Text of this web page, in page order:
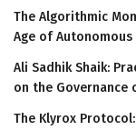
The Algorithmic
Age of
Ali Sadhik Shaik:
on the Governance
The Klyrox